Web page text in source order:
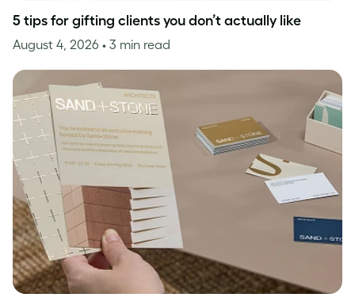
5 tips for gifting clients you don’t actually like
August 4, 2026 • 3 min read